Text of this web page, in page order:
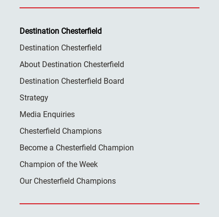
Destination Chesterfield
Destination Chesterfield
About Destination Chesterfield
Destination Chesterfield Board
Strategy
Media Enquiries
Chesterfield Champions
Become a Chesterfield Champion
Champion of the Week
Our Chesterfield Champions